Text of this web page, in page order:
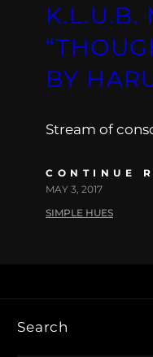
K.L.U.B.
BY
Stream of
CONTINUE
MAY 3, 2017
SIMPLE HUES
Search